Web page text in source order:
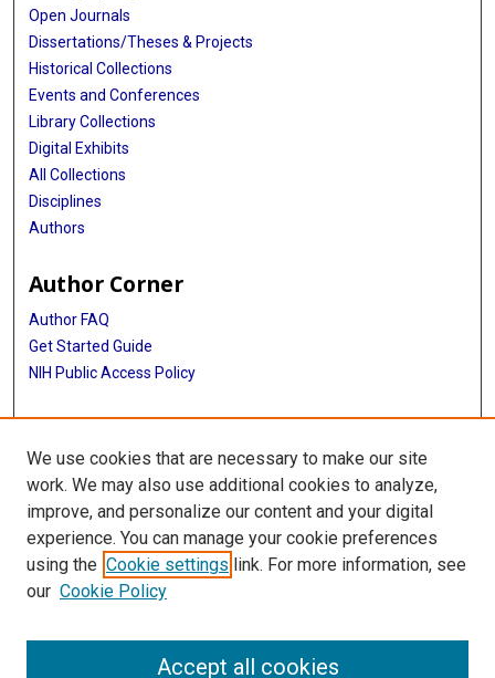
Open Journals
Dissertations/Theses & Projects
Historical Collections
Events and Conferences
Library Collections
Digital Exhibits
All Collections
Disciplines
Authors
Author Corner
Author FAQ
Get Started Guide
NIH Public Access Policy
More Info
TX Healthcare Facilities Postcard Coll
Library
Texas Medical Center Library
McGovern Historical Center
We use cookies that are necessary to make our site
work. We may also use additional cookies to analyze,
improve, and personalize our content and your digital
experience. You can manage your cookie preferences
using the Cookie settings link. For more information, see
our Cookie Policy
Accept all cookies